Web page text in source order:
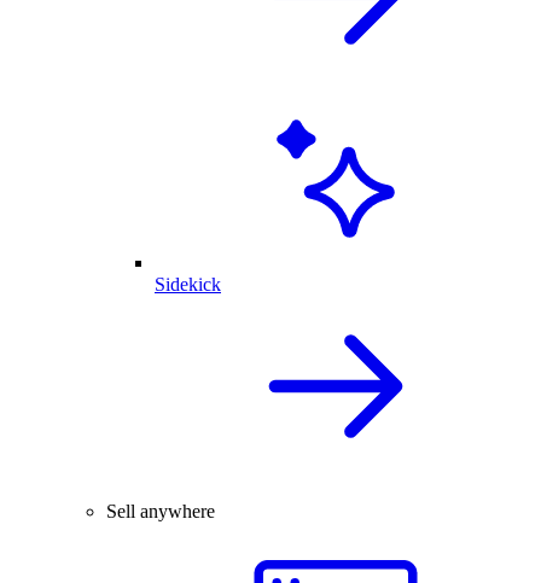
Sidekick
Sell anywhere